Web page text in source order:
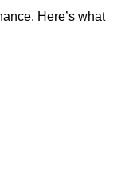
Here’s what